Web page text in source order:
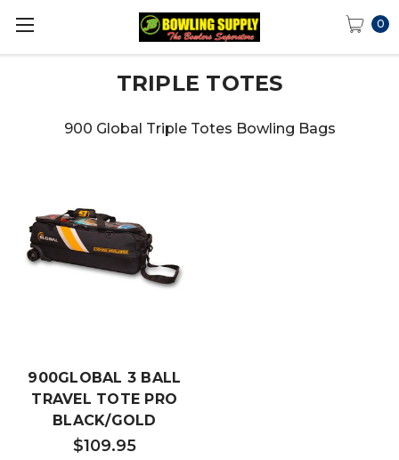
0
TRIPLE TOTES
900 Global Triple Totes Bowling Bags
900GLOBAL 3 BALL
TRAVEL TOTE PRO
BLACK/GOLD
$109.95